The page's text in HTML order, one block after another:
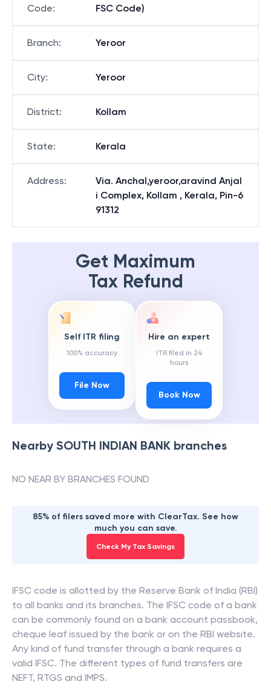
Code:
FSC Code)
Branch: Yeroor
City: Yeroor
District: Kollam
State: Kerala
Address:
Via. Anchal,yeroor,aravind Anjal
i Complex, Kollam , Kerala, Pin-6
91312
Get Maximum
Tax Refund
Self ITR filing
100% accuracy
File Now
Hire an expert
ITR filed in 24
hours
Book Now
Nearby SOUTH INDIAN BANK branches
NO NEAR BY BRANCHES FOUND
85% of filers saved more with ClearTax. See how
much you can save.
Check My Tax Savings
IFSC code is allotted by the Reserve Bank of India (RBI)
to all banks and its branches. The IFSC code of a bank
can be commonly found on a bank account passbook,
cheque leaf issued by the bank or on the RBI website.
Any kind of fund transfer through a bank requires a
valid IFSC. The different types of fund transfers are
NEFT, RTGS and IMPS.